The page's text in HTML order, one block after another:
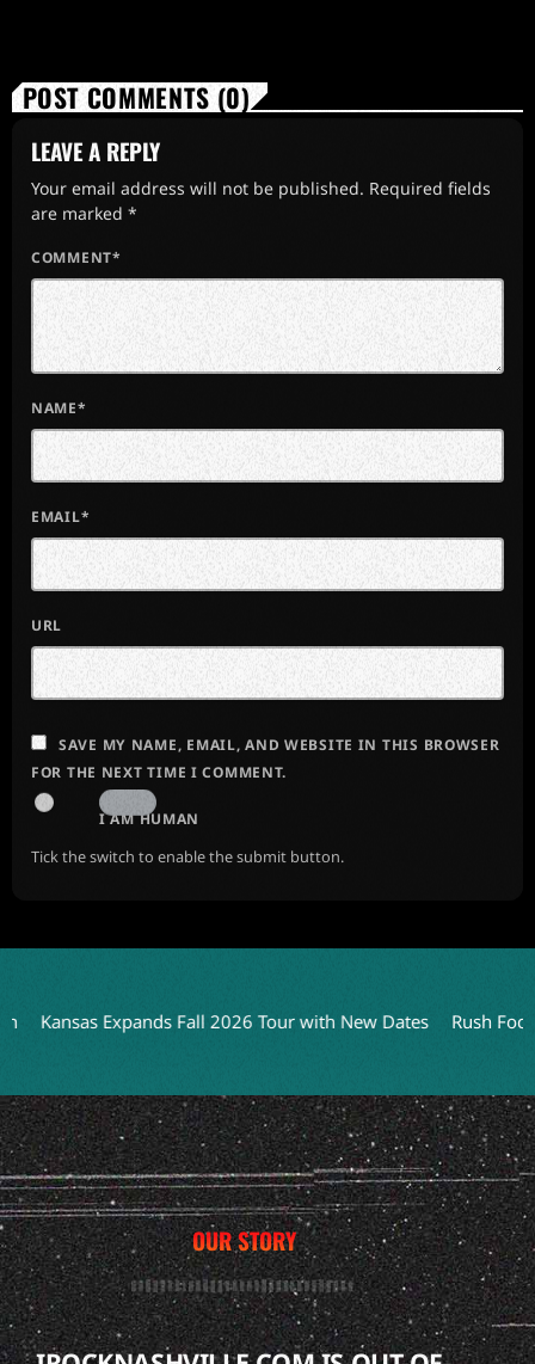
POST COMMENTS (0)
LEAVE A REPLY
Your email address will not be published. Required fields
are marked *
COMMENT*
NAME*
EMAIL*
URL
SAVE MY NAME, EMAIL, AND WEBSITE IN THIS BROWSER
FOR THE NEXT TIME I COMMENT.
I AM HUMAN
Tick the switch to enable the submit button.
Kansas Expands Fall 2026 Tour with New Dates Rush
OUR STORY